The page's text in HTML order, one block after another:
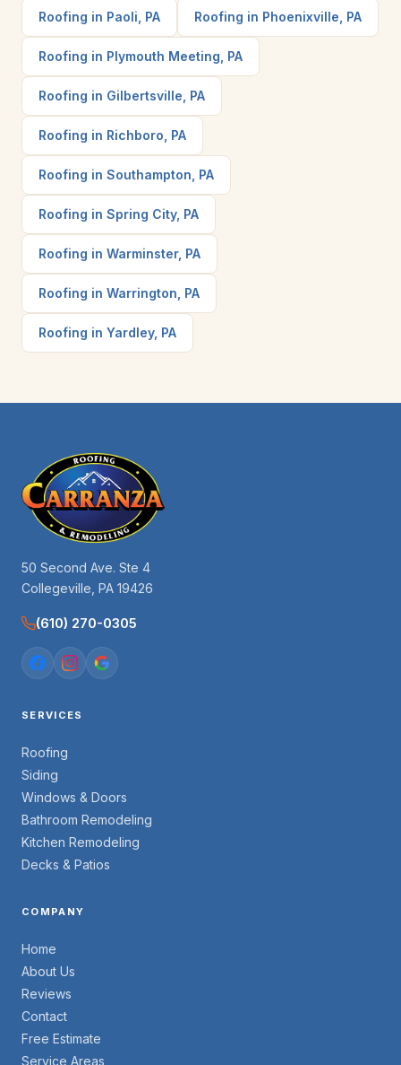
Roofing in Paoli, PA Roofing in Phoenixville, PA
Roofing in Plymouth Meeting, PA
Roofing in Gilbertsville, PA
Roofing in Richboro, PA
Roofing in Southampton, PA
Roofing in Spring City, PA
Roofing in Warminster, PA
Roofing in Warrington, PA
Roofing in Yardley, PA
50 Second Ave. Ste 4
Collegeville, PA 19426
(610) 270-0305
SERVICES
Roofing
Siding
Windows & Doors
Bathroom Remodeling
Kitchen Remodeling
Decks & Patios
COMPANY
Home
About Us
Reviews
Contact
Free Estimate
Service Areas